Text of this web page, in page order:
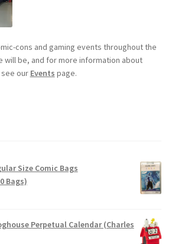
cons and gaming events throughout the
will be, and for more information about
our Events page.
Size Comic Bags
Bags)
Perpetual Calendar (Charles